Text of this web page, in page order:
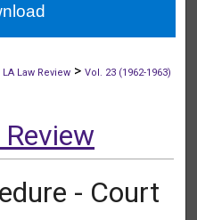
LA Law Review >Vol. 23 (1962-1963)
- Court